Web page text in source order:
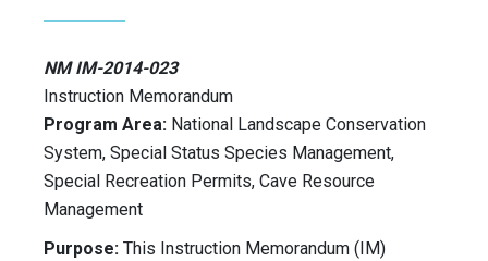
NM IM-2014-023
Instruction Memorandum
Program Area: National Landscape Conservation
System, Special Status Species Management,
Special Recreation Permits, Cave Resource
Management
Purpose: This Instruction Memorandum (IM)